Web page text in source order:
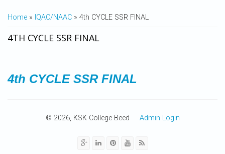
YOU ARE HERE
Home » IQAC/NAAC » 4th CYCLE SSR FINAL
4TH CYCLE SSR FINAL
4th CYCLE SSR FINAL
© 2026, KSK College Beed Admin Login